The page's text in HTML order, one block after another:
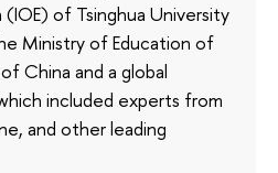
of Tsinghua University
Ministry of Education of
China and a global
included experts from
and other leading